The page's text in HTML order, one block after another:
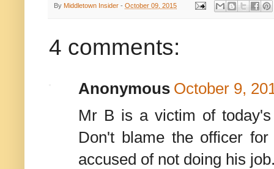
By Middletown Insider - October 09, 2015
4 comments:
Anonymous October 9,
Mr B is a victim of
Don't blame the officer
accused of not doing his